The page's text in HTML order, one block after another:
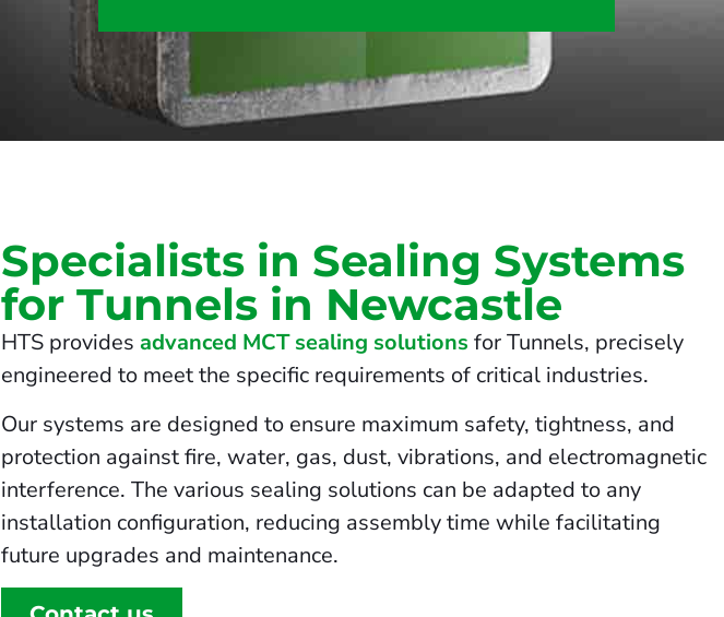
Specialists in Sealing Systems
for Tunnels in Newcastle
HTS provides advanced MCT sealing solutions for Tunnels, precisely
engineered to meet the specific requirements of critical industries.
Our systems are designed to ensure maximum safety, tightness, and
protection against fire, water, gas, dust, vibrations, and electromagnetic
interference. The various sealing solutions can be adapted to any
installation configuration, reducing assembly time while facilitating
future upgrades and maintenance.